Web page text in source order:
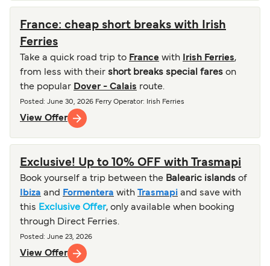
France: cheap short breaks with Irish
Ferries
Take a quick road trip to France with Irish Ferries,
from less with their short breaks special fares on
the popular Dover - Calais route.
Posted : June 30, 2026 Ferry Operator: Irish Ferries
View Offer
Exclusive! Up to 10% OFF with Trasmapi
Book yourself a trip between the Balearic islands of
Ibiza and Formentera with Trasmapi and save with
this Exclusive Offer, only available when booking
through Direct Ferries.
Posted : June 23, 2026
View Offer